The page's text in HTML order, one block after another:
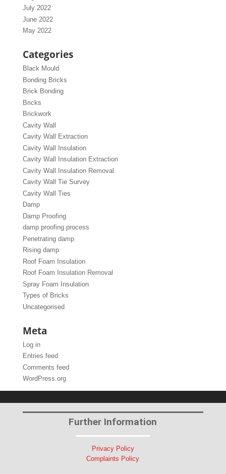
July 2022
June 2022
May 2022
Categories
Black Mould
Bonding Bricks
Brick Bonding
Bricks
Brickwork
Cavity Wall
Cavity Wall Extraction
Cavity Wall Insulation
Cavity Wall Insulation Extraction
Cavity Wall Insulation Removal
Cavity Wall Tie Survey
Cavity Wall Ties
Damp
Damp Proofing
damp proofing process
Penetrating damp
Rising damp
Roof Foam Insulation
Roof Foam Insulation Removal
Spray Foam Insulation
Types of Bricks
Uncategorised
Meta
Log in
Entries feed
Comments feed
WordPress.org
Further Information
Privacy Policy
Complaints Policy